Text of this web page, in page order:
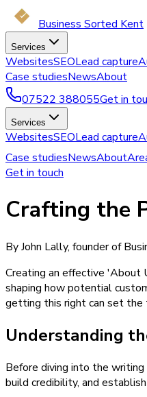
Business Sorted Kent
Services
WebsitesSEOLead capture
Case studiesNewsAbout
07522 388055Get in
Services
WebsitesSEOLead capture
Case studiesNewsAbout
Get in touch
Crafting the
By John Lally, founder of
Creating an effective 'About
shaping how potential
getting this right can set the
Understanding
Before diving into the writing
build credibility, and